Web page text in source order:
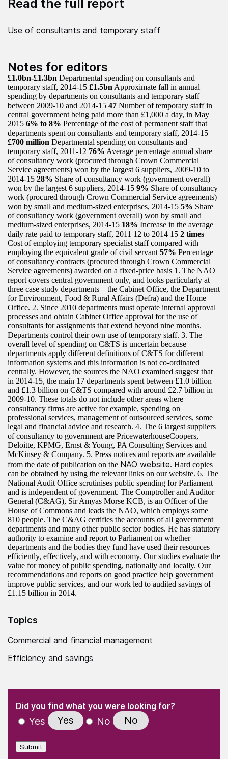
Read the full report
Use of consultants and temporary staff
Notes for editors
£1.0bn-£1.3bn Departmental spending on consultants and
temporary staff, 2014-15 £1.5bn Approximate fall in annual
spending by departments on consultants and temporary staff
between 2009-10 and 2014-15 47 Number of temporary staff in
central government being paid more than £1,000 a day, in May
2015 6% to 8% Percentage of the cost of permanent staff that
departments spent on consultants and temporary staff, 2014-15
£700 million Departmental spending on consultants and
temporary staff, 2011-12 76% Average percentage annual share
of consultancy work (procured through Crown Commercial
Service agreements) won by the largest 6 suppliers, 2009-10 to
2014-15 28% Share of consultancy work (government overall)
won by the largest 6 suppliers, 2014-15 9% Share of consultancy
work (procured through Crown Commercial Service agreements)
won by small and medium-sized enterprises, 2014-15 5% Share
of consultancy work (government overall) won by small and
medium-sized enterprises, 2014-15 18% Increase in the average
daily rate paid to temporary staff, 2011 12 to 2014 15 2 times
Cost of employing temporary specialist staff compared with
employing the equivalent grade of civil servant 57% Percentage
of consultancy contracts (procured through Crown Commercial
Service agreements) awarded on a fixed-price basis 1. The NAO
report covers central government only, and looks particularly at
three case study departments – the Cabinet Office, the Department
for Environment, Food & Rural Affairs (Defra) and the Home
Office. 2. Since 2010 departments must operate internal approval
processes and obtain Cabinet Office approval for the use of
consultants for assignments that extend beyond nine months.
Departments control their own use of temporary staff. 3. The
overall level of spending on C&TS is uncertain because
departments apply different definitions of C&TS for different
information systems and this information is not co-ordinated
centrally. However, the sources the NAO examined suggest that
in 2014-15, the main 17 departments spent between £1.0 billion
and £1.3 billion on C&TS compared with around £2.7 billion in
2009-10. These totals do not include other areas where
consultancy firms are active for example, spending on
professional services, management of outsourced services, some
legal and financial advice and research. 4. The 6 largest suppliers
of consultancy to government are PricewaterhouseCoopers,
Deloitte, KPMG, Ernst & Young, PA Consulting Services and
McKinsey & Company. 5. Press notices and reports are available
from the date of publication on the NAO website. Hard copies
can be obtained by using the relevant links on our website. 6. The
National Audit Office scrutinises public spending for Parliament
and is independent of government. The Comptroller and Auditor
General (C&AG), Sir Amyas Morse KCB, is an Officer of the
House of Commons and leads the NAO, which employs some
810 people. The C&AG certifies the accounts of all government
departments and many other public sector bodies. He has statutory
authority to examine and report to Parliament on whether
departments and the bodies they fund have used their resources
efficiently, effectively, and with economy. Our studies evaluate the
value for money of public spending, nationally and locally. Our
recommendations and reports on good practice help government
improve public services, and our work led to audited savings of
£1.15 billion in 2014.
Topics
Commercial and financial management
Efficiency and savings
" indicates required fields
Did you find what you were looking for?
Yes Yes No No
Submit